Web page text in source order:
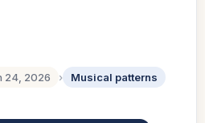
24, 2026 › Musical patterns